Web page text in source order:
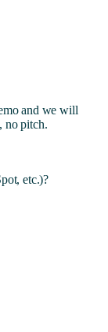
and we will
no pitch.
etc.)?